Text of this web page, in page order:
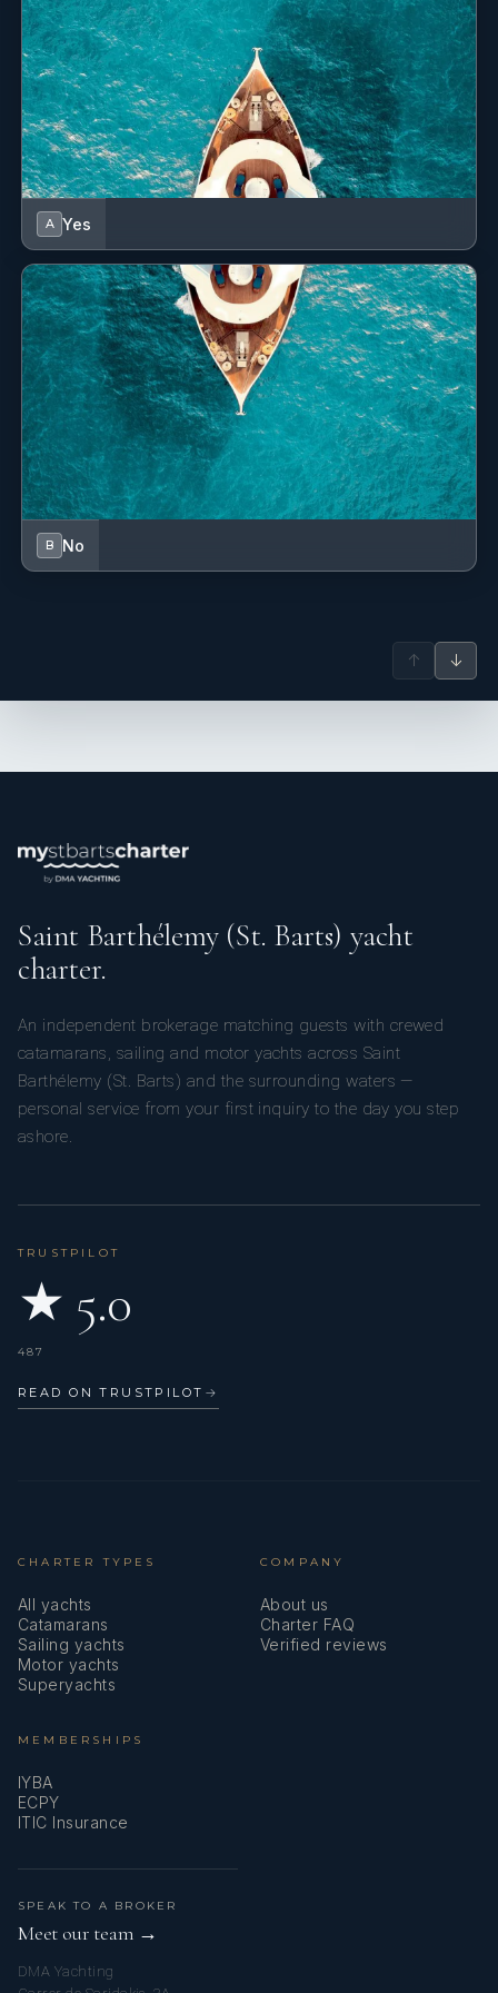
A Yes
B No
↑ ↓
Saint Barthélemy (St. Barts) yacht
charter.
An independent brokerage matching guests with crewed
catamarans, sailing and motor yachts across Saint
Barthélemy (St. Barts) and the surrounding waters —
personal service from your first inquiry to the day you step
ashore.
TRUSTPILOT
★ 5.0
487
READ ON TRUSTPILOT →
CHARTER TYPES
All yachts
Catamarans
Sailing yachts
Motor yachts
Superyachts
COMPANY
About us
Charter FAQ
Verified reviews
MEMBERSHIPS
IYBA
ECPY
ITIC Insurance
SPEAK TO A BROKER
Meet our team →
DMA Yachting